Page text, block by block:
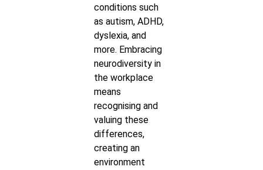
conditions such
as autism, ADHD,
dyslexia, and
more. Embracing
neurodiversity in
the workplace
means
recognising and
valuing these
differences,
creating an
environment